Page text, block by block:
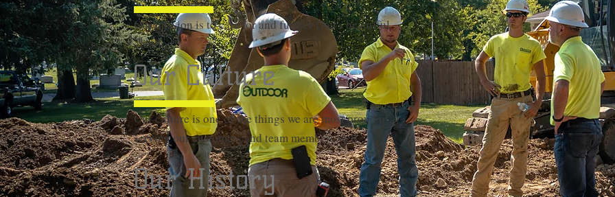
Our mission is to care for and further God's beautiful
creation!
Our Culture
Our culture is one of the things we are most proud of,
serving our customers and team members well.
Our History